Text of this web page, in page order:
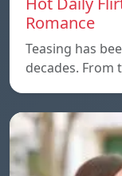
Romance
Teasing has
decades. From